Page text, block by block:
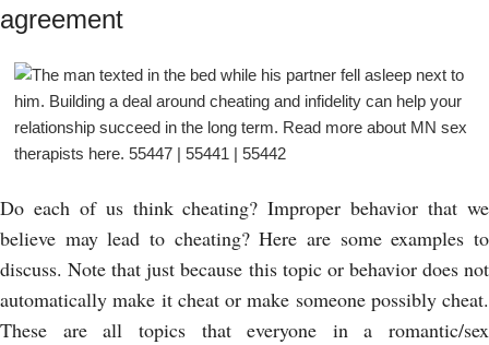
agreement
Do each of us think cheating? Improper behavior that we
believe may lead to cheating? Here are some examples to
discuss. Note that just because this topic or behavior does not
automatically make it cheat or make someone possibly cheat.
These are all topics that everyone in a romantic/sex